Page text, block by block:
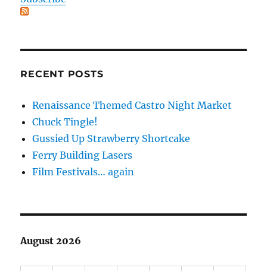
RECENT POSTS
Renaissance Themed Castro Night Market
Chuck Tingle!
Gussied Up Strawberry Shortcake
Ferry Building Lasers
Film Festivals… again
August 2026